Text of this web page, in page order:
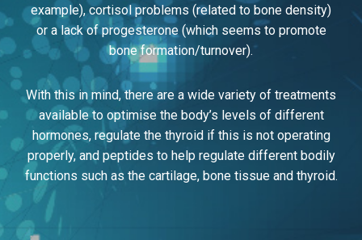
example), cortisol problems (related to bone density)
or a lack of progesterone (which seems to promote
bone formation/turnover).
With this in mind, there are a wide variety of treatments
available to optimise the body’s levels of different
hormones, regulate the thyroid if this is not operating
properly, and peptides to help regulate different bodily
functions such as the cartilage, bone tissue and thyroid.